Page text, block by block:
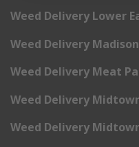
Weed Delivery Lower
Weed Delivery
Weed Delivery Meat
Weed Delivery
Weed Delivery